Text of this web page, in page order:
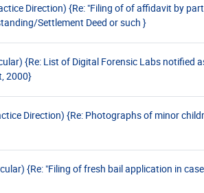
Direction) {Re: "Filing of of affidavit by
Settlement Deed or such }
{Re: List of Digital Forensic Labs notified
2000}
Direction) {Re: Photographs of minor
{Re: "Filing of fresh bail application in